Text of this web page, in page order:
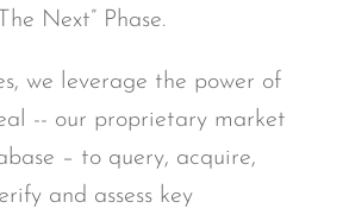
Next” Phase.
we leverage the power of
-- our proprietary market
– to query, acquire,
and assess key